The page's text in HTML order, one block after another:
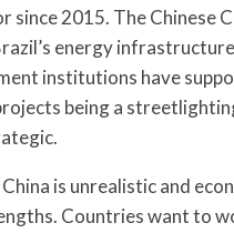
since 2015. The Chinese
energy
institutions have
being a
is unrealistic and
Countries want to